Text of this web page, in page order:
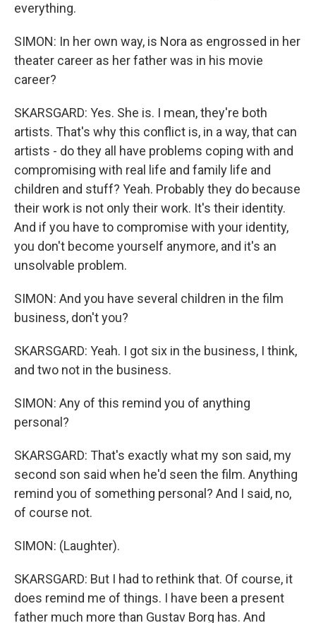
everything.
SIMON: In her own way, is Nora as engrossed in her
theater career as her father was in his movie
career?
SKARSGARD: Yes. She is. I mean, they're both
artists. That's why this conflict is, in a way, that can
artists - do they all have problems coping with and
compromising with real life and family life and
children and stuff? Yeah. Probably they do because
their work is not only their work. It's their identity.
And if you have to compromise with your identity,
you don't become yourself anymore, and it's an
unsolvable problem.
SIMON: And you have several children in the film
business, don't you?
SKARSGARD: Yeah. I got six in the business, I think,
and two not in the business.
SIMON: Any of this remind you of anything
personal?
SKARSGARD: That's exactly what my son said, my
second son said when he'd seen the film. Anything
remind you of something personal? And I said, no,
of course not.
SIMON: (Laughter).
SKARSGARD: But I had to rethink that. Of course, it
does remind me of things. I have been a present
father much more than Gustav Borg has. And